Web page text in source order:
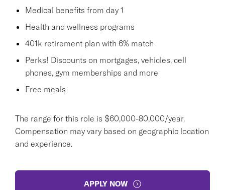
Medical benefits from day 1
Health and wellness programs
401k retirement plan with 6% match
Perks! Discounts on mortgages, vehicles, cell
phones, gym memberships and more
Free meals
The range for this role is $60,000-80,000/year.
Compensation may vary based on geographic location
and experience.
APPLY NOW